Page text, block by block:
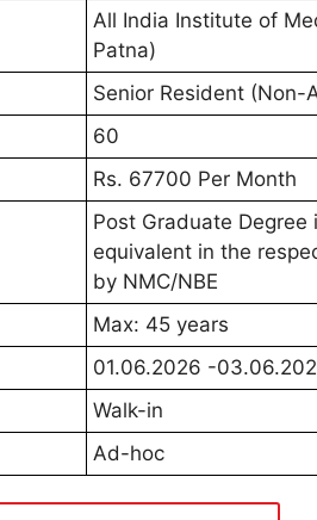
All India Institute of
Patna)
Senior Resident (Non-
60
Rs. 67700 Per Month
Post Graduate Degree
equivalent in the
by NMC/NBE
Max: 45 years
01.06.2026 -
Walk-in
Ad-hoc